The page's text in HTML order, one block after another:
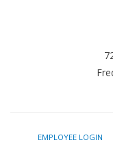
EMPLOYEE LOGIN